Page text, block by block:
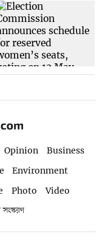
Opinion
Business
Environment
Photo
Video
সংস্করণ